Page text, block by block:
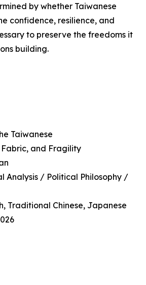
by whether Taiwanese
confidence, resilience, and
to preserve the freedoms it
building.
Taiwanese
and Fragility
Analysis / Political Philosophy /
Traditional Chinese, Japanese